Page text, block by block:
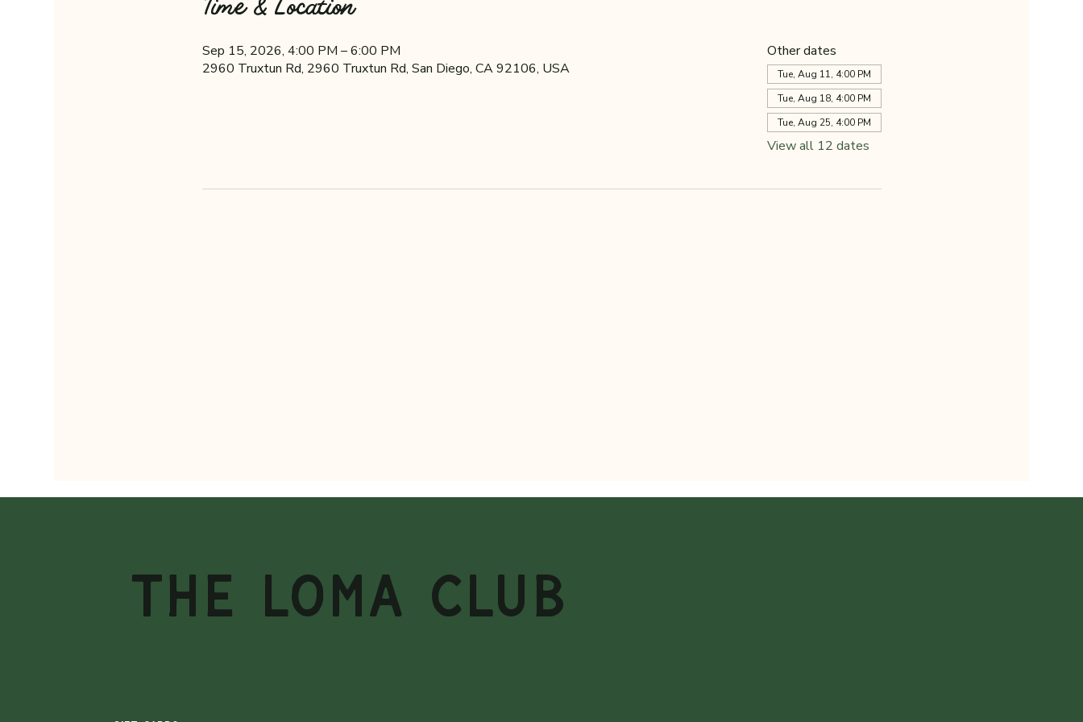
Time & Location
Sep 15, 2026, 4:00 PM – 6:00 PM
2960 Truxtun Rd, 2960 Truxtun Rd, San Diego, CA 92106, USA
Other dates
Tue, Aug 11, 4:00 PM
Tue, Aug 18, 4:00 PM
Tue, Aug 25, 4:00 PM
View all 12 dates
THE LOMA CLUB